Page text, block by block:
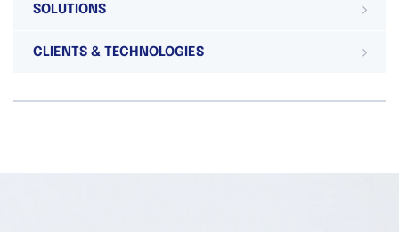
SOLUTIONS
CLIENTS & TECHNOLOGIES